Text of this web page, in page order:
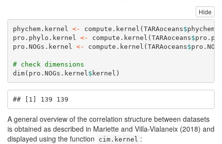
Hide
phychem.kernel <- compute.kernel (TARAoceans$
pro.phylo.kernel <- compute.kernel (TARAoceans$
pro.NOGs.kernel <- compute.kernel (TARAoceans$
# check dimensions
dim(pro.NOGs.kernel $ kernel)
## [1] 139 139
A general overview of the correlation structure between datasets
is obtained as described in Mariette and Villa-Vialaneix (2018) and
displayed using the function
cim.kernel :